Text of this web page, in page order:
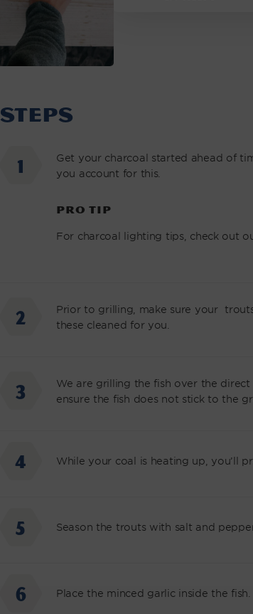
STEPS
Get your charcoal started ahead of
you account for this.
PRO TIP
For charcoal lighting tips, check out
Prior to grilling, make sure your
these cleaned for you.
We are grilling the fish over the
ensure the fish does not stick to the
While your coal is heating up, you’ll
Season the trouts with salt and
Place the minced garlic inside the fish.